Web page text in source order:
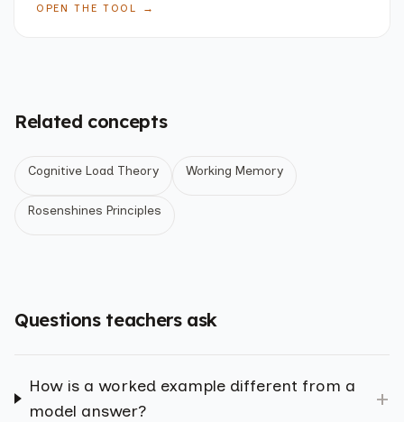
OPEN THE TOOL →
Related concepts
Cognitive Load Theory Working Memory
Rosenshines Principles
Questions teachers ask
How is a worked example different from a
model answer?
+